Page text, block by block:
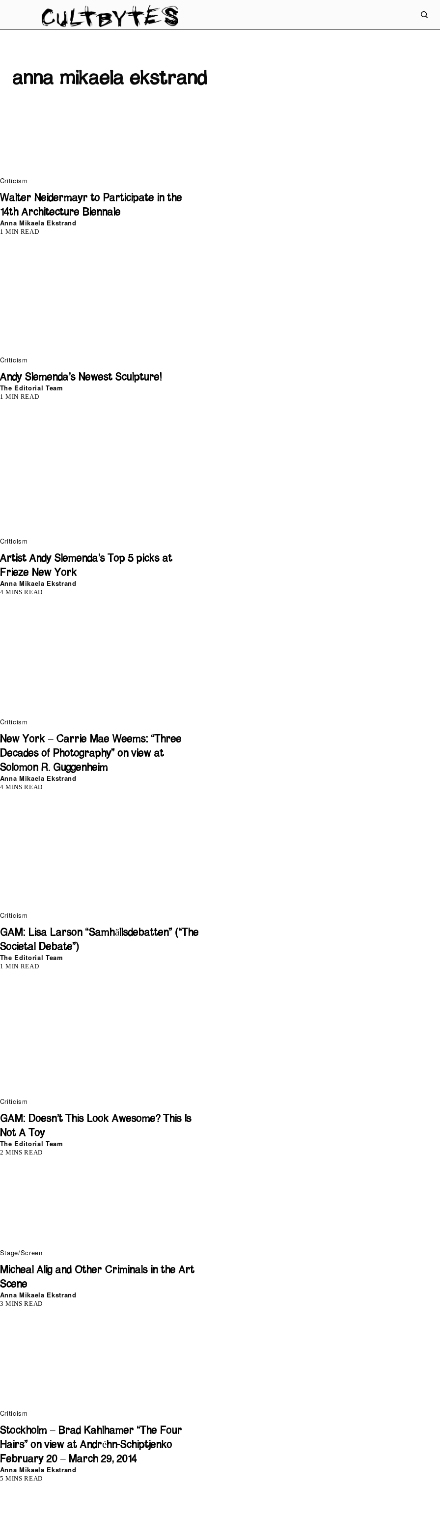
anna mikaela ekstrand
Criticism
Walter Neidermayr to Participate in the
14th Architecture Biennale
Anna Mikaela Ekstrand
1 MIN READ
Criticism
Andy Slemenda’s Newest Sculpture!
The Editorial Team
1 MIN READ
Criticism
Artist Andy Slemenda’s Top 5 picks at
Frieze New York
Anna Mikaela Ekstrand
4 MINS READ
Criticism
New York – Carrie Mae Weems: “Three
Decades of Photography” on view at
Solomon R. Guggenheim
Anna Mikaela Ekstrand
4 MINS READ
Criticism
GAM: Lisa Larson “Samhällsdebatten” (“The
Societal Debate”)
The Editorial Team
1 MIN READ
Criticism
GAM: Doesn’t This Look Awesome? This Is
Not A Toy
The Editorial Team
2 MINS READ
Stage/Screen
Micheal Alig and Other Criminals in the Art
Scene
Anna Mikaela Ekstrand
3 MINS READ
Criticism
Stockholm – Brad Kahlhamer “The Four
Hairs” on view at Andréhn-Schiptjenko
February 20 – March 29, 2014
Anna Mikaela Ekstrand
5 MINS READ